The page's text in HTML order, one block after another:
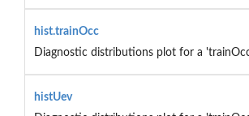
hist.trainOcc
Diagnostic distributions plot for a
histUev